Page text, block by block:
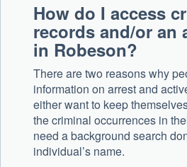
How do I access
records and/or an
in Robeson?
There are two reasons why
information on arrest and
either want to keep
the criminal occurrences in
need a background search
individual’s name.